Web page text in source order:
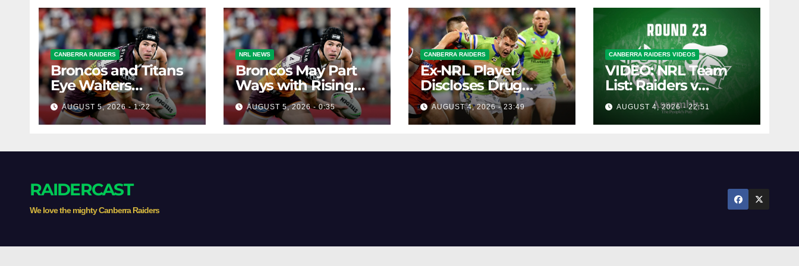
CANBERRA RAIDERS
Broncos and Titans
Eye Walters
Situation
AUGUST 5, 2026 - 1:22
NRL NEWS
Broncos May Part
Ways with Rising
Star
AUGUST 5, 2026 - 0:35
CANBERRA RAIDERS
Ex-NRL Player
Discloses Drug
Offers from
Gambling Company
AUGUST 4, 2026 - 23:49
CANBERRA RAIDERS VIDEOS
VIDEO: NRL Team
List: Raiders v
Knights
AUGUST 4, 2026 - 22:51
RAIDERCAST
We love the mighty Canberra Raiders